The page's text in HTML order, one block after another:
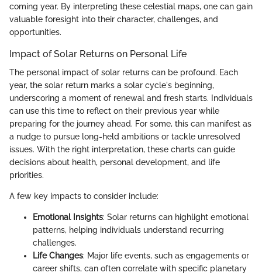
coming year. By interpreting these celestial maps, one can gain
valuable foresight into their character, challenges, and
opportunities.
Impact of Solar Returns on Personal Life
The personal impact of solar returns can be profound. Each
year, the solar return marks a solar cycle's beginning,
underscoring a moment of renewal and fresh starts. Individuals
can use this time to reflect on their previous year while
preparing for the journey ahead. For some, this can manifest as
a nudge to pursue long-held ambitions or tackle unresolved
issues. With the right interpretation, these charts can guide
decisions about health, personal development, and life
priorities.
A few key impacts to consider include:
Emotional Insights: Solar returns can highlight emotional
patterns, helping individuals understand recurring
challenges.
Life Changes: Major life events, such as engagements or
career shifts, can often correlate with specific planetary